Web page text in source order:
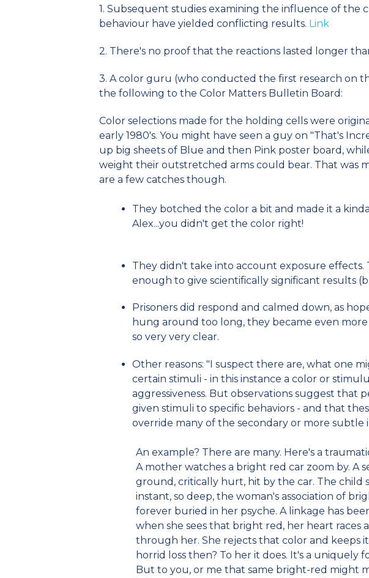
1. Subsequent studies examining the influence of the
behaviour have yielded conflicting results. Link
2. There's no proof that the reactions lasted longer
3. A color guru (who conducted the first research on
the following to the Color Matters Bulletin Board:
Color selections made for the holding cells were
early 1980's. You might have seen a guy on "That's
up big sheets of Blue and then Pink poster board,
weight their outstretched arms could bear. That was
are a few catches though.
They botched the color a bit and made it a
Alex...you didn't get the color right!
They didn't take into account exposure effects.
enough to give scientifically significant results
Prisoners did respond and calmed down, as
hung around too long, they became even
so very very clear.
Other reasons: "I suspect there are, what one
certain stimuli - in this instance a color or
aggressiveness. But observations suggest that
given stimuli to specific behaviors - and that
override many of the secondary or more subtle
An example? There are many. Here's a
A mother watches a bright red car zoom by. A
ground, critically hurt, hit by the car. The child
instant, so deep, the woman's association of
forever buried in her psyche. A linkage has
when she sees that bright red, her heart races
through her. She rejects that color and keeps it
horrid loss then? To her it does. It's a uniquely
But to you, or me that same bright-red might